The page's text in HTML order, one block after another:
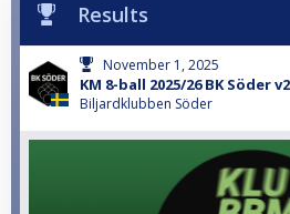
Results
November 1, 2025
KM 8-ball 2025/26 BK Söder v2
Biljardklubben Söder